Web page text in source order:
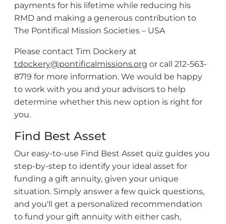
payments for his lifetime while reducing his
RMD and making a generous contribution to
The Pontifical Mission Societies – USA
Please contact Tim Dockery at
tdockery@pontificalmissions.org or call 212-563-
8719 for more information. We would be happy
to work with you and your advisors to help
determine whether this new option is right for
you.
Find Best Asset
Our easy-to-use Find Best Asset quiz guides you
step-by-step to identify your ideal asset for
funding a gift annuity, given your unique
situation. Simply answer a few quick questions,
and you'll get a personalized recommendation
to fund your gift annuity with either cash,